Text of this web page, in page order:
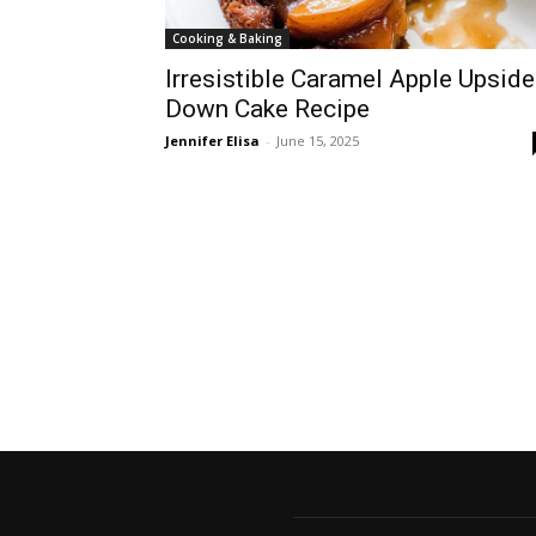
Cooking & Baking
Irresistible Caramel Apple Upside
Down Cake Recipe
Jennifer Elisa - June 15, 2025